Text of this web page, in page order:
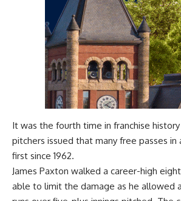
It was the fourth time in franchise
pitchers issued that many free passes in
first since 1962.
James Paxton walked a career-high
able to limit the damage as he allowed